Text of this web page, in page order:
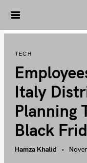
i
TECH
Italy
Planning
Black
Hamza Khalid